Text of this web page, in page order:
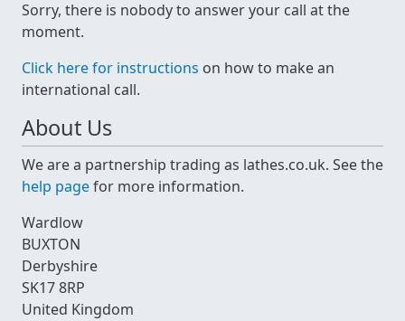
Sorry, there is nobody to answer your call at the
moment.
Click here for instructions on how to make an
international call.
About Us
We are a partnership trading as lathes.co.uk. See the
help pagefor more information.
Wardlow
BUXTON
Derbyshire
SK17 8RP
United Kingdom